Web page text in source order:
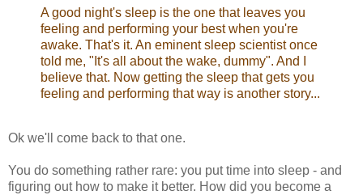
A good night's sleep is the one that leaves you
feeling and performing your best when you're
awake. That's it. An eminent sleep scientist once
told me, "It's all about the wake, dummy". And I
believe that. Now getting the sleep that gets you
feeling and performing that way is another story...
Ok we'll come back to that one.
You do something rather rare: you put time into sleep - and
figuring out how to make it better. How did you become a